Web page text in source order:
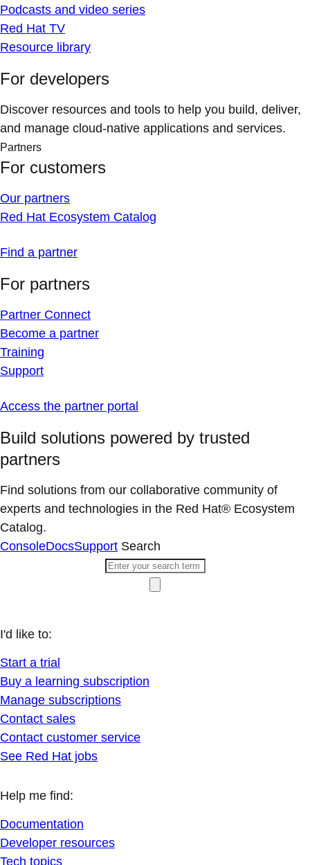
Podcasts and video series
Red Hat TV
Resource library
For developers
Discover resources and tools to help you build, deliver,
and manage cloud-native applications and services.
Partners
For customers
Our partners
Red Hat Ecosystem Catalog
Find a partner
For partners
Partner Connect
Become a partner
Training
Support
Access the partner portal
Build solutions powered by trusted
partners
Find solutions from our collaborative community of
experts and technologies in the Red Hat® Ecosystem
Catalog.
ConsoleDocsSupport Search
I'd like to:
Start a trial
Buy a learning subscription
Manage subscriptions
Contact sales
Contact customer service
See Red Hat jobs
Help me find:
Documentation
Developer resources
Tech topics